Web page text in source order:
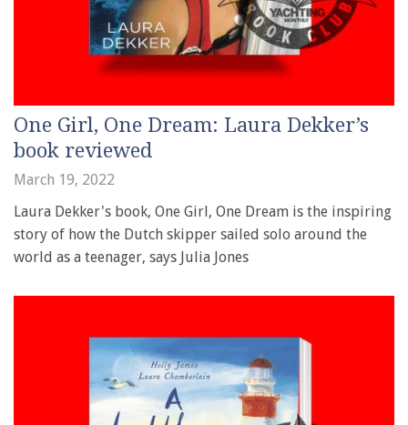
One Girl, One Dream: Laura Dekker’s
book reviewed
March 19, 2022
Laura Dekker's book, One Girl, One Dream is the inspiring
story of how the Dutch skipper sailed solo around the
world as a teenager, says Julia Jones